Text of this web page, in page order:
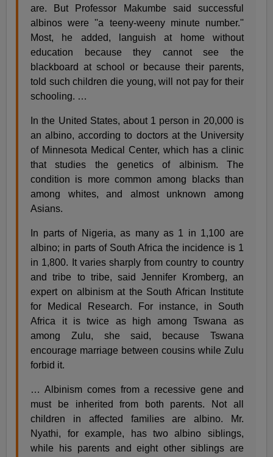
are. But Professor Makumbe said successful
albinos were ''a teeny-weeny minute number.''
Most, he added, languish at home without
education because they cannot see the
blackboard at school or because their parents,
told such children die young, will not pay for their
schooling. …
In the United States, about 1 person in 20,000 is
an albino, according to doctors at the University
of Minnesota Medical Center, which has a clinic
that studies the genetics of albinism. The
condition is more common among blacks than
among whites, and almost unknown among
Asians.
In parts of Nigeria, as many as 1 in 1,100 are
albino; in parts of South Africa the incidence is 1
in 1,800. It varies sharply from country to country
and tribe to tribe, said Jennifer Kromberg, an
expert on albinism at the South African Institute
for Medical Research. For instance, in South
Africa it is twice as high among Tswana as
among Zulu, she said, because Tswana
encourage marriage between cousins while Zulu
forbid it.
… Albinism comes from a recessive gene and
must be inherited from both parents. Not all
children in affected families are albino. Mr.
Nyathi, for example, has two albino siblings,
while his parents and eight other siblings are